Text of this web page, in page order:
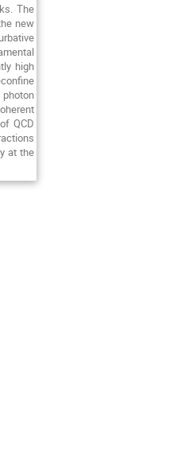
The
new
high
QCD
at the